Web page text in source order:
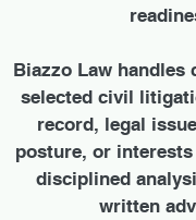
Biazzo Law handles
selected civil
record, legal
posture, or
disciplined
written